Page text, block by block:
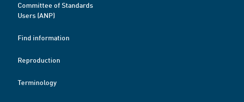
Committee of Standards
Users (ANP)
Find information
Reproduction
Terminology